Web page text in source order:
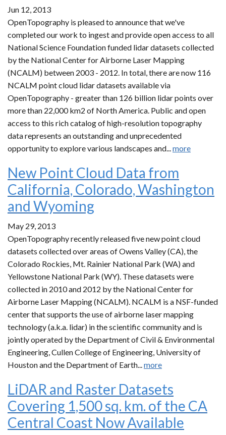
Jun 12, 2013
OpenTopography is pleased to announce that we've
completed our work to ingest and provide open access to all
National Science Foundation funded lidar datasets collected
by the National Center for Airborne Laser Mapping
(NCALM) between 2003 - 2012. In total, there are now 116
NCALM point cloud lidar datasets available via
OpenTopography - greater than 126 billion lidar points over
more than 22,000 km2 of North America. Public and open
access to this rich catalog of high-resolution topography
data represents an outstanding and unprecedented
opportunity to explore various landscapes and...more
New Point Cloud Data from
California, Colorado, Washington
and Wyoming
May 29, 2013
OpenTopography recently released five new point cloud
datasets collected over areas of Owens Valley (CA), the
Colorado Rockies, Mt. Rainier National Park (WA) and
Yellowstone National Park (WY). These datasets were
collected in 2010 and 2012 by the National Center for
Airborne Laser Mapping (NCALM). NCALM is a NSF-funded
center that supports the use of airborne laser mapping
technology (a.k.a. lidar) in the scientific community and is
jointly operated by the Department of Civil & Environmental
Engineering, Cullen College of Engineering, University of
Houston and the Department of Earth...more
LiDAR and Raster Datasets
Covering 1,500 sq. km. of the CA
Central Coast Now Available